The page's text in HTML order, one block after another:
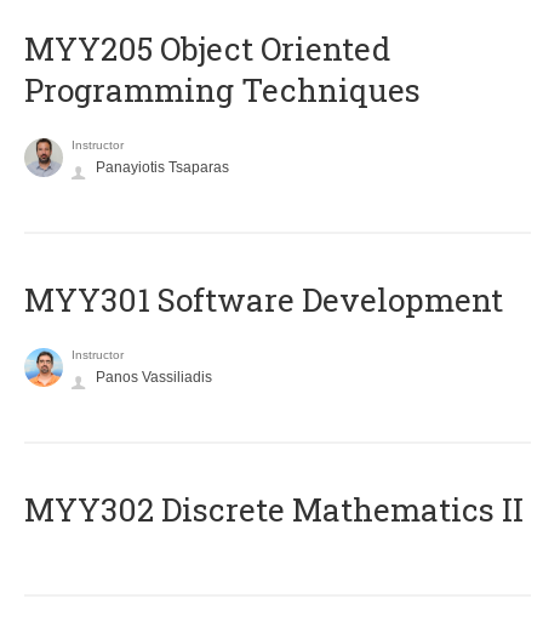
MYY205 Object Oriented
Programming Techniques
Instructor
Panayiotis Tsaparas
MYY301 Software Development
Instructor
Panos Vassiliadis
MYY302 Discrete Mathematics II